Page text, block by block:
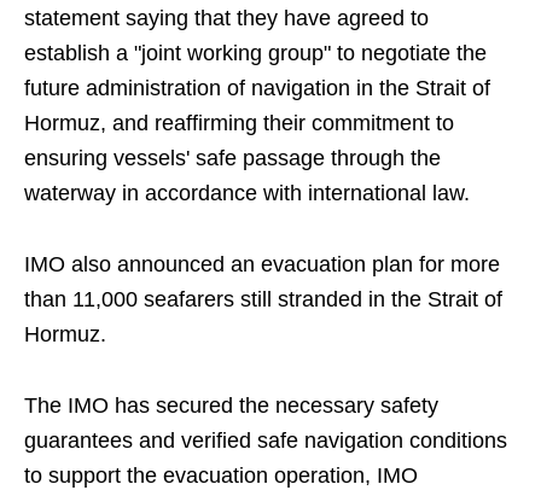
statement saying that they have agreed to
establish a "joint working group" to negotiate the
future administration of navigation in the Strait of
Hormuz, and reaffirming their commitment to
ensuring vessels' safe passage through the
waterway in accordance with international law.
IMO also announced an evacuation plan for more
than 11,000 seafarers still stranded in the Strait of
Hormuz.
The IMO has secured the necessary safety
guarantees and verified safe navigation conditions
to support the evacuation operation, IMO